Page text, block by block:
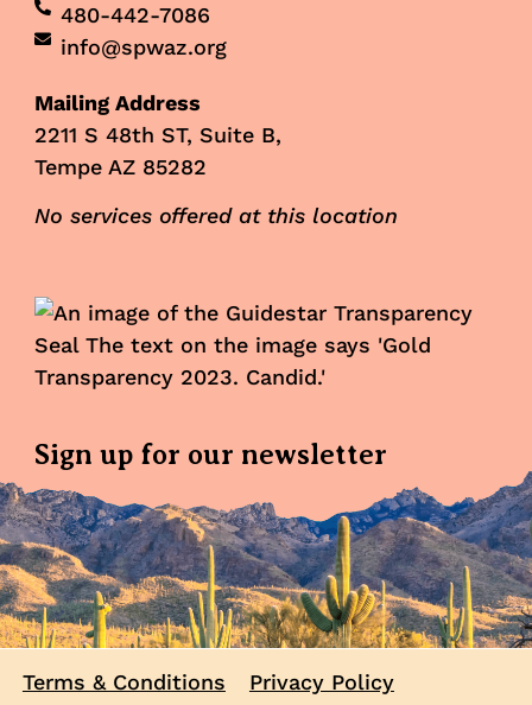
480-442-7086
info@spwaz.org
Mailing Address
2211 S 48th ST, Suite B,
Tempe AZ 85282
No services offered at this location
Sign up for our newsletter
Terms & Conditions
Privacy Policy